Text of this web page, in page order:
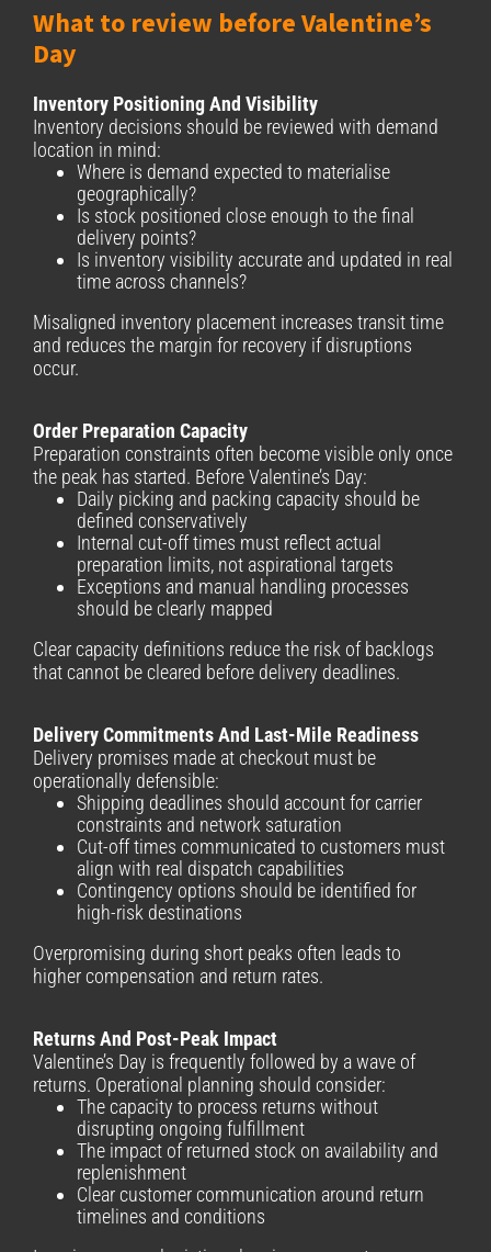
What to review before Valentine’s
Day
Inventory Positioning And Visibility
Inventory decisions should be reviewed with demand
location in mind:
Where is demand expected to materialise
geographically?
Is stock positioned close enough to the final
delivery points?
Is inventory visibility accurate and updated in real
time across channels?
Misaligned inventory placement increases transit time
and reduces the margin for recovery if disruptions
occur.
Order Preparation Capacity
Preparation constraints often become visible only once
the peak has started. Before Valentine’s Day:
Daily picking and packing capacity should be
defined conservatively
Internal cut-off times must reflect actual
preparation limits, not aspirational targets
Exceptions and manual handling processes
should be clearly mapped
Clear capacity definitions reduce the risk of backlogs
that cannot be cleared before delivery deadlines.
Delivery Commitments And Last-Mile Readiness
Delivery promises made at checkout must be
operationally defensible:
Shipping deadlines should account for carrier
constraints and network saturation
Cut-off times communicated to customers must
align with real dispatch capabilities
Contingency options should be identified for
high-risk destinations
Overpromising during short peaks often leads to
higher compensation and return rates.
Returns And Post-Peak Impact
Valentine’s Day is frequently followed by a wave of
returns. Operational planning should consider:
The capacity to process returns without
disrupting ongoing fulfillment
The impact of returned stock on availability and
replenishment
Clear customer communication around return
timelines and conditions